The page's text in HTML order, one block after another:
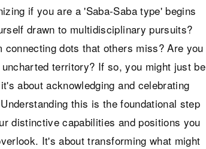
if you are a 'Saba-Saba type' begins
drawn to multidisciplinary pursuits?
dots that others miss? Are you
territory? If so, you might just be
about acknowledging and celebrating
this is the foundational step
distinctive capabilities and positions you
It's about transforming what might